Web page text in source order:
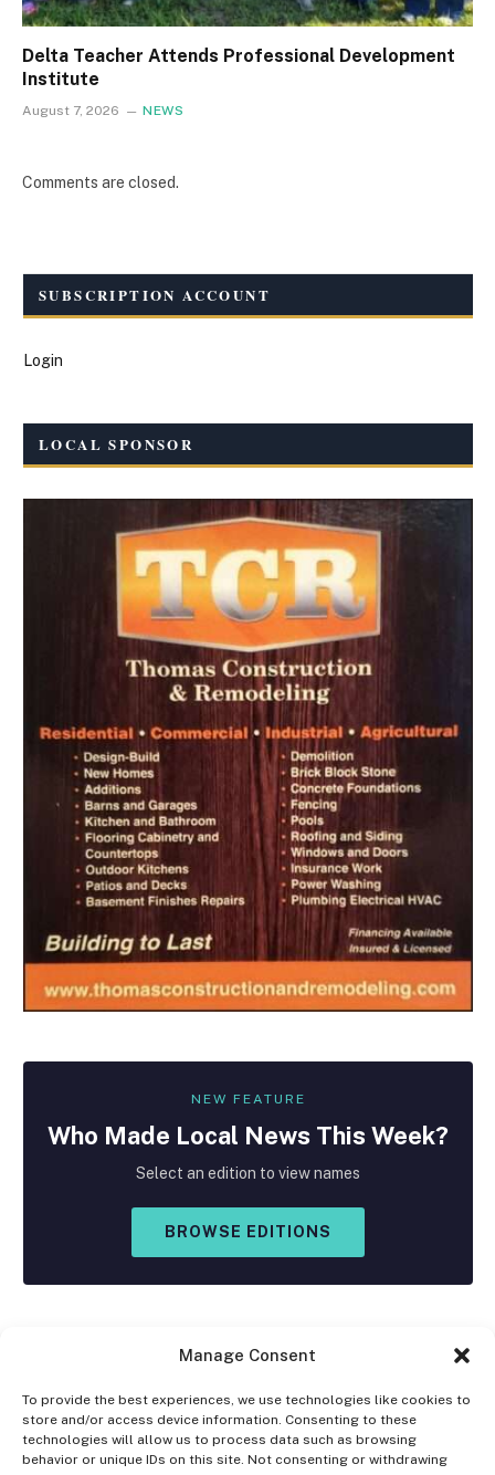
Manage Consent
To provide the best experiences, we use technologies like cookies to
store and/or access device information. Consenting to these
technologies will allow us to process data such as browsing
behavior or unique IDs on this site. Not consenting or withdrawing
Delta Teacher Attends Professional Development
Institute
August 7, 2026 NEWS
Comments are closed.
SUBSCRIPTION ACCOUNT
Login
LOCAL SPONSOR
NEW FEATURE
Who Made Local News This Week?
Select an edition to view names
BROWSE EDITIONS
Facebook
X
(Twitter)
Instagram